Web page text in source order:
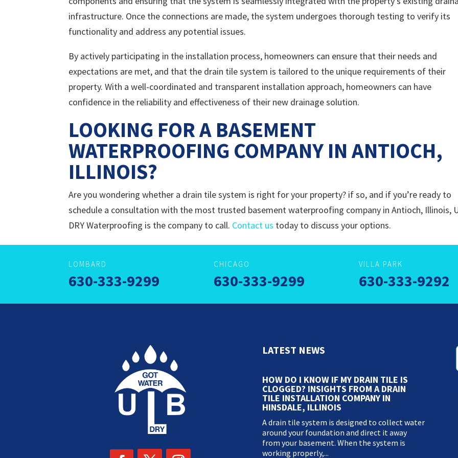
infrastructure. Once the connections are made, the system undergoes thorough testing to verify its
functionality and address any potential issues.
By actively participating in the installation process, homeowners can ensure that their needs and
expectations are met, and that the drain tile system is tailored to the unique requirements of their
property. With a well-coordinated and transparent installation approach, homeowners can have
confidence in the reliability and effectiveness of their new drainage solution.
LOOKING FOR A BASEMENT
WATERPROOFING COMPANY IN ANTIOCH,
ILLINOIS?
Are you wondering whether a drain tile system is right for your property? if so, and if you’re ready to
schedule a consultation with the most trusted basement waterproofing company in Antioch, Illinois,
DRY Waterproofing is the company to call. Contact us today to discuss your options.
LOMBARD
630-333-9299
CHICAGO
630-333-9299
VILLA PARK
630-333-9292
LATEST NEWS
HOW DO I KNOW IF MY DRAIN TILE IS
CLOGGED? INSIGHTS FROM A DRAIN
TILE INSTALLATION COMPANY IN
HINSDALE, ILLINOIS
A drain tile system is designed to collect water
around your foundation and direct it away
from your basement. When the system is
working properly,...